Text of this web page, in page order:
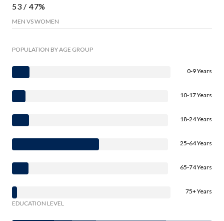
53 / 47%
MEN VS WOMEN
POPULATION BY AGE GROUP
0-9 Years
10-17 Years
18-24 Years
25-64 Years
65-74 Years
75+ Years
EDUCATION LEVEL